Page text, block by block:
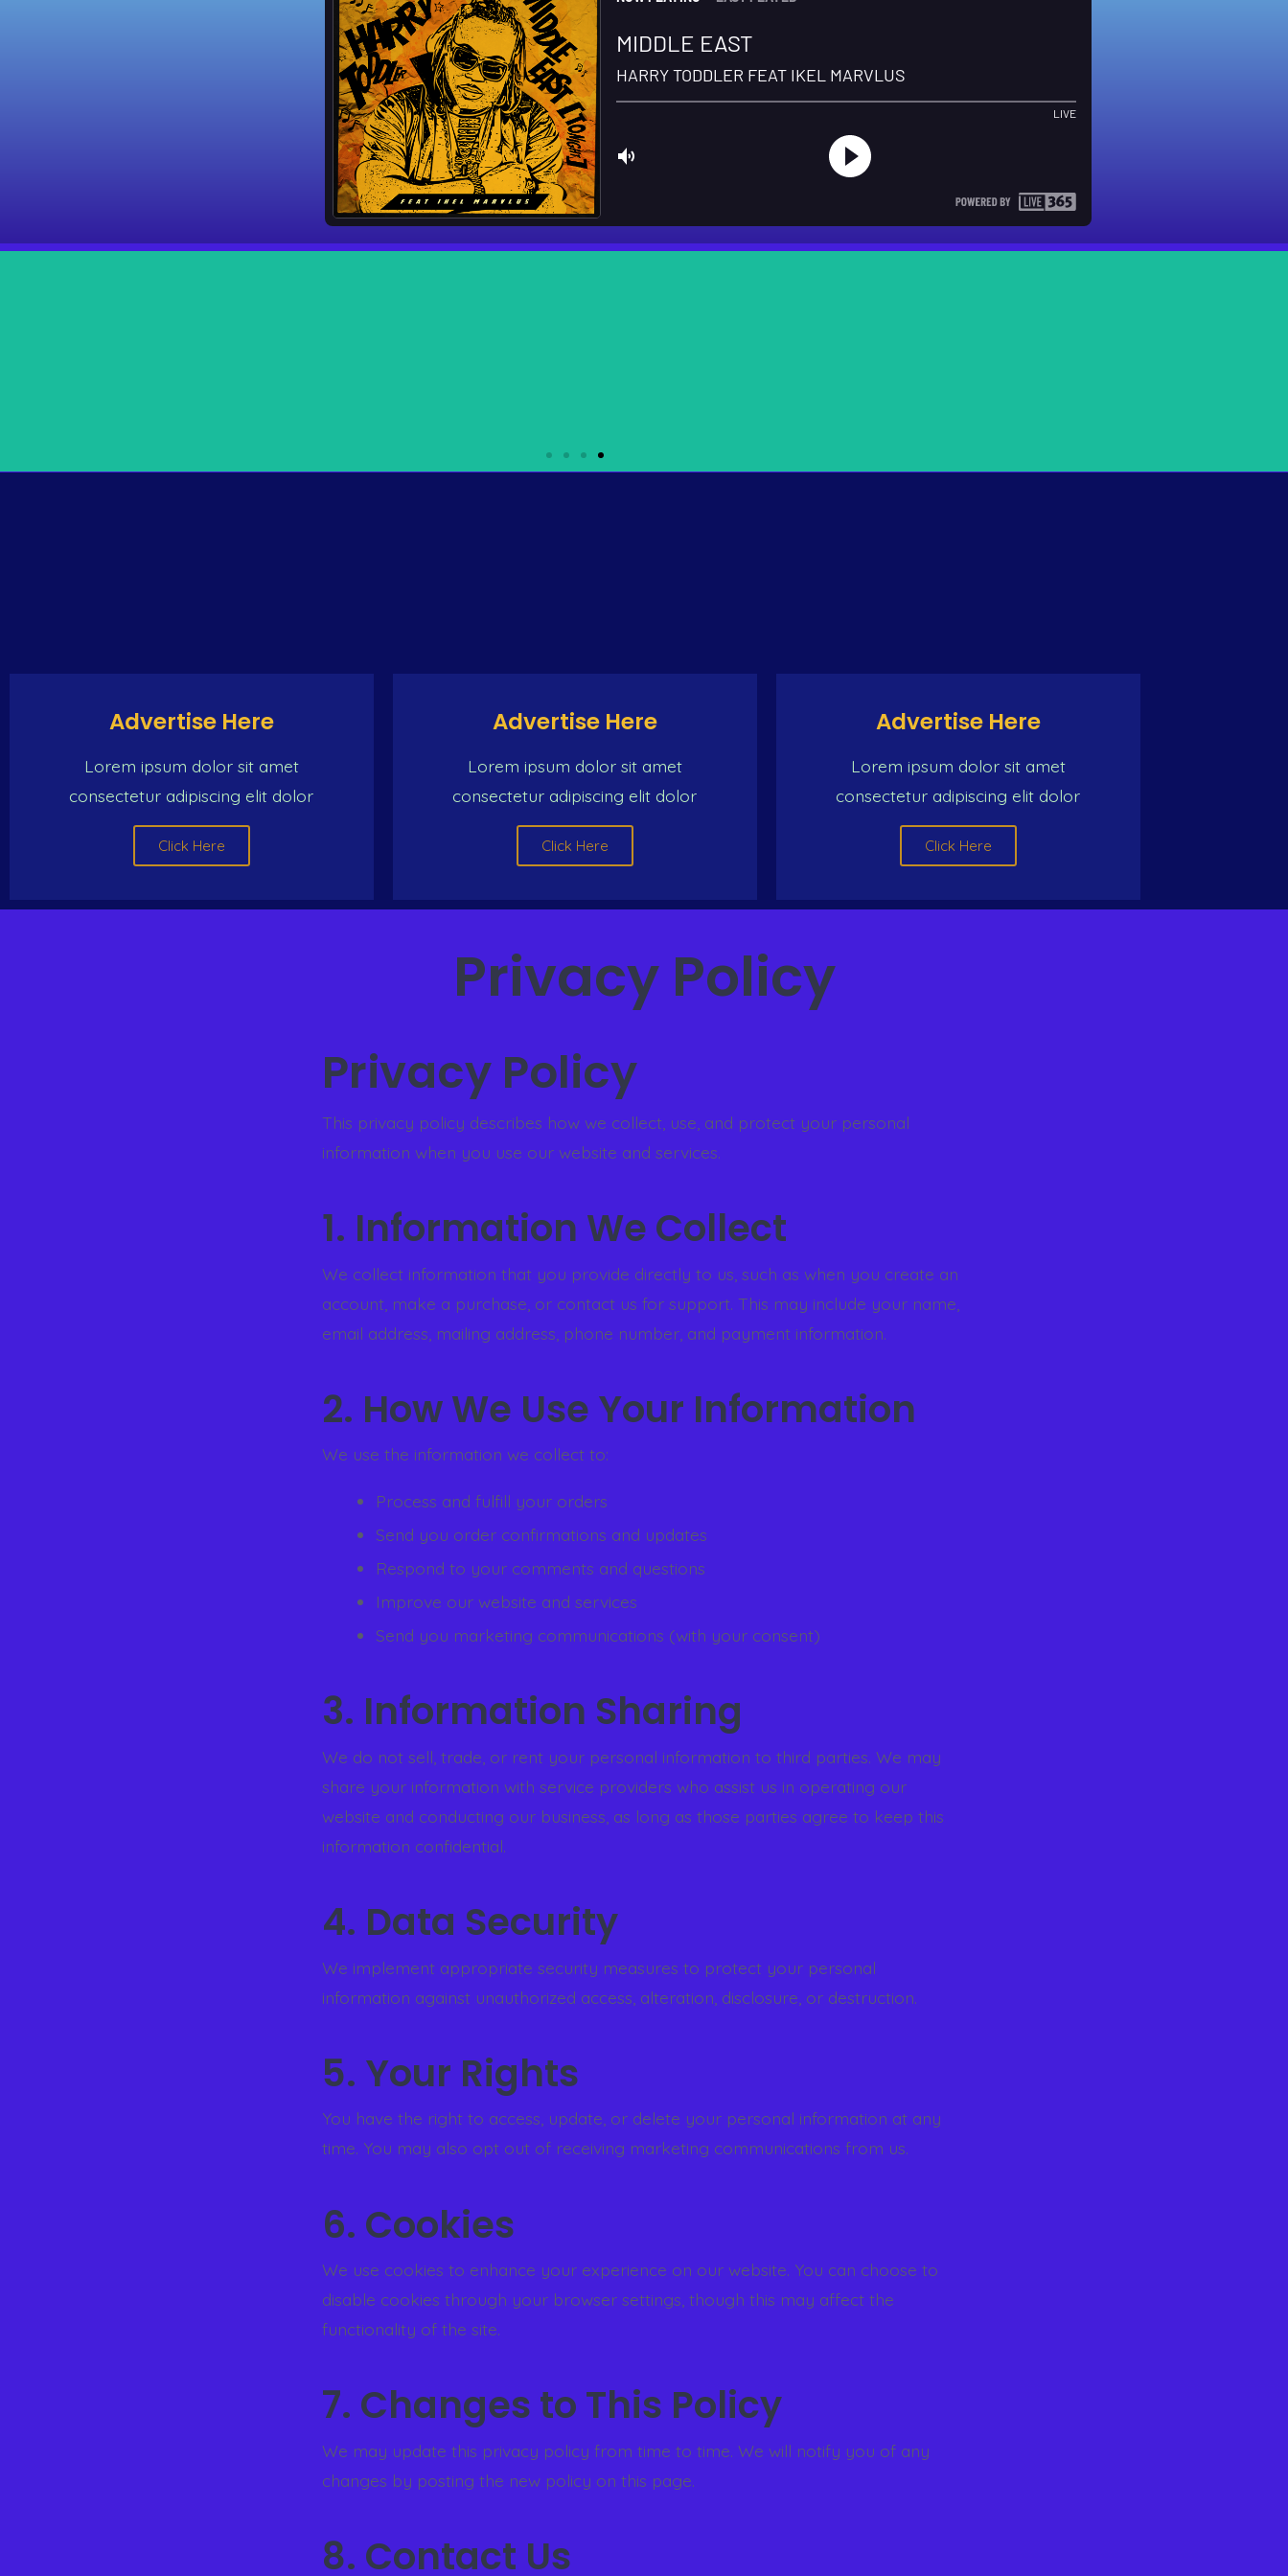
Advertise Here
Lorem ipsum dolor sit amet
consectetur adipiscing elit dolor
Click Here
Advertise Here
Lorem ipsum dolor sit amet
consectetur adipiscing elit dolor
Click Here
Advertise Here
Lorem ipsum dolor sit amet
consectetur adipiscing elit dolor
Click Here
Privacy Policy
Privacy Policy
This privacy policy describes how we collect, use, and protect your personal
information when you use our website and services.
1. Information We Collect
We collect information that you provide directly to us, such as when you create an
account, make a purchase, or contact us for support. This may include your name,
email address, mailing address, phone number, and payment information.
2. How We Use Your Information
We use the information we collect to:
Process and fulfill your orders
Send you order confirmations and updates
Respond to your comments and questions
Improve our website and services
Send you marketing communications (with your consent)
3. Information Sharing
We do not sell, trade, or rent your personal information to third parties. We may
share your information with service providers who assist us in operating our
website and conducting our business, as long as those parties agree to keep this
information confidential.
4. Data Security
We implement appropriate security measures to protect your personal
information against unauthorized access, alteration, disclosure, or destruction.
5. Your Rights
You have the right to access, update, or delete your personal information at any
time. You may also opt out of receiving marketing communications from us.
6. Cookies
We use cookies to enhance your experience on our website. You can choose to
disable cookies through your browser settings, though this may affect the
functionality of the site.
7. Changes to This Policy
We may update this privacy policy from time to time. We will notify you of any
changes by posting the new policy on this page.
8. Contact Us